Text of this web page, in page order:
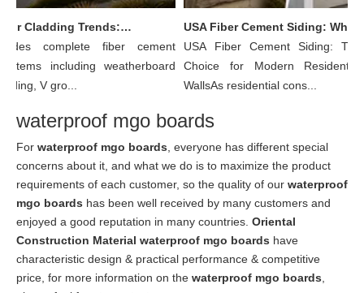
OCM Exterior Cladding Trends: Why Fiber Cement Board Is Becoming The Preferred Choice for Modern Building Facades
complete fiber cement
including weatherboard
V gro...
USA Fiber Cement Siding: The
Choice for Modern Residential
WallsAs residential cons...
waterproof mgo boards
For waterproof mgo boards , everyone has different special
concerns about it, and what we do is to maximize the product
requirements of each customer, so the quality of our waterproof
mgo boards has been well received by many customers and
enjoyed a good reputation in many countries. Oriental
Construction Material waterproof mgo boards have
characteristic design & practical performance & competitive
price, for more information on the waterproof mgo boards